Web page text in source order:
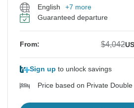
English
+7 more
Guaranteed departure
From: $4,042US
Sign up to unlock savings
Price based on Private Double